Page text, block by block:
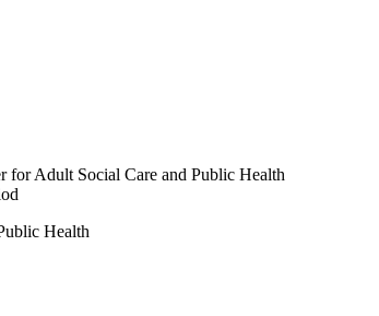
for Adult Social Care and Public Health
Health